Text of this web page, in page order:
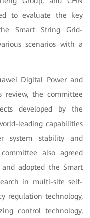
to evaluate the key
Smart String Grid-
scenarios with a
Digital Power and
review, the committee
developed by the
leading capabilities
system stability and
also agreed
adopted the Smart
in multi-site self-
regulation technology,
control technology,